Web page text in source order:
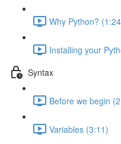
Why Python?
Installing your
Syntax
Before we begin
Variables (3:11)